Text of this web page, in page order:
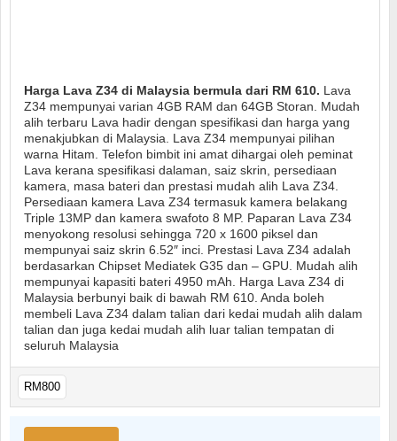
Harga Lava Z34 di Malaysia bermula dari RM 610. Lava
Z34 mempunyai varian 4GB RAM dan 64GB Storan. Mudah
alih terbaru Lava hadir dengan spesifikasi dan harga yang
menakjubkan di Malaysia. Lava Z34 mempunyai pilihan
warna Hitam. Telefon bimbit ini amat dihargai oleh peminat
Lava kerana spesifikasi dalaman, saiz skrin, persediaan
kamera, masa bateri dan prestasi mudah alih Lava Z34.
Persediaan kamera Lava Z34 termasuk kamera belakang
Triple 13MP dan kamera swafoto 8 MP. Paparan Lava Z34
menyokong resolusi sehingga 720 x 1600 piksel dan
mempunyai saiz skrin 6.52″ inci. Prestasi Lava Z34 adalah
berdasarkan Chipset Mediatek G35 dan – GPU. Mudah alih
mempunyai kapasiti bateri 4950 mAh. Harga Lava Z34 di
Malaysia berbunyi baik di bawah RM 610. Anda boleh
membeli Lava Z34 dalam talian dari kedai mudah alih dalam
talian dan juga kedai mudah alih luar talian tempatan di
seluruh Malaysia
RM800